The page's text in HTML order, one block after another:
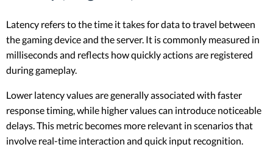
Latency refers to the time it takes for data to travel between
the gaming device and the server. It is commonly measured in
milliseconds and reflects how quickly actions are registered
during gameplay.
Lower latency values are generally associated with faster
response timing, while higher values can introduce noticeable
delays. This metric becomes more relevant in scenarios that
involve real-time interaction and quick input recognition.